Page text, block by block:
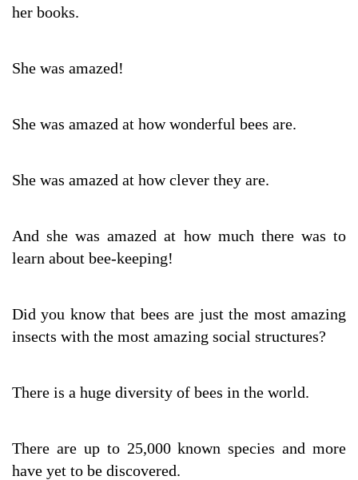
her books.
She was amazed!
She was amazed at how wonderful bees are.
She was amazed at how clever they are.
And she was amazed at how much there was to
learn about bee-keeping!
Did you know that bees are just the most amazing
insects with the most amazing social structures?
There is a huge diversity of bees in the world.
There are up to 25,000 known species and more
have yet to be discovered.